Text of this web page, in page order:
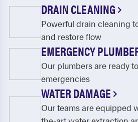
DRAIN CLEANING
Powerful drain cleaning
and restore flow
EMERGENCY
Our plumbers are ready
emergencies
WATER DAMAGE
Our teams are equipped